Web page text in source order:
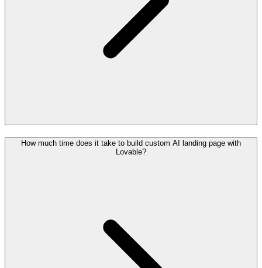
How much time does it take to build custom AI landing page with
Lovable?